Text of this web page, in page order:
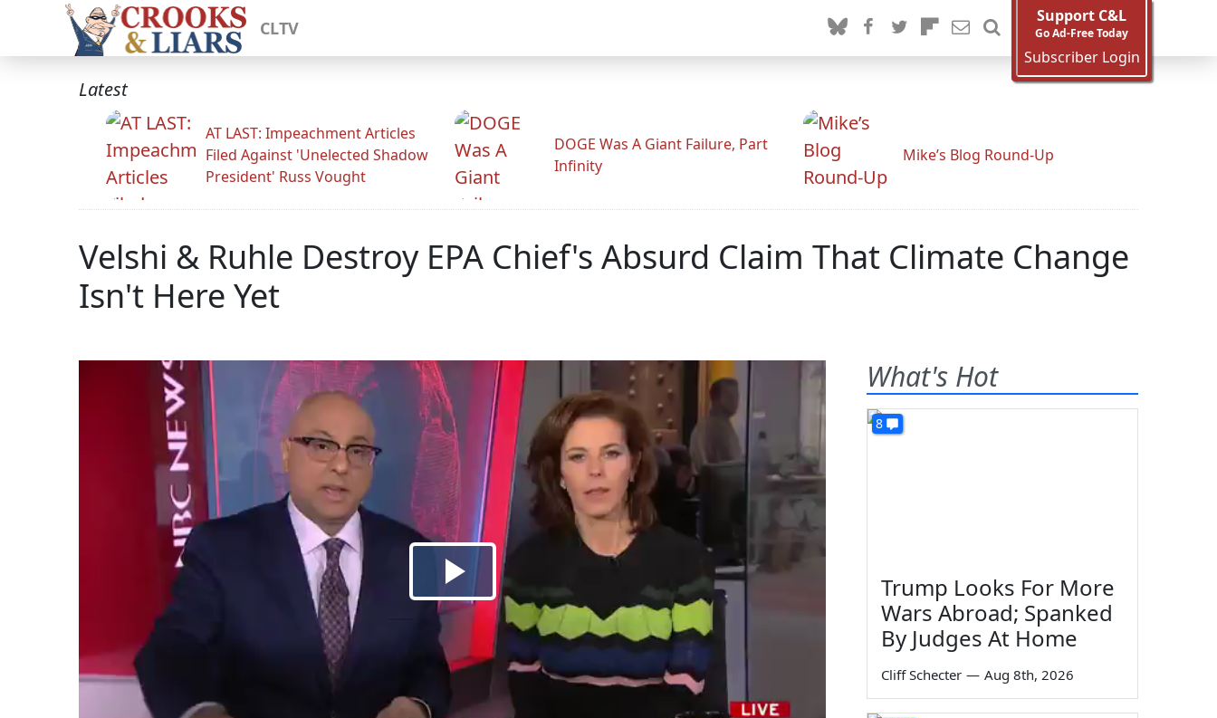
CLTV
Support C&L
Go Ad-Free Today
Subscriber Login
Latest
AT LAST: Impeachment Articles
Filed Against 'Unelected Shadow
President' Russ Vought
DOGE Was A Giant Failure, Part
Infinity
Mike’s Blog Round-Up
Velshi & Ruhle Destroy EPA Chief's Absurd Claim That Climate Change
Isn't Here Yet
What's Hot
8
Trump Looks For More
Wars Abroad; Spanked
By Judges At Home
Cliff Schecter — Aug 8th, 2026